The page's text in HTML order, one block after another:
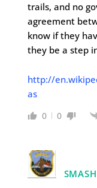
trails, and no
agreement
know if they
they be a step
http://
as
0 0